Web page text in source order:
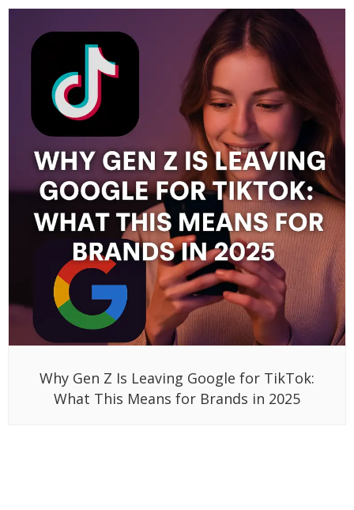
Why Gen Z Is Leaving Google for TikTok:
What This Means for Brands in 2025